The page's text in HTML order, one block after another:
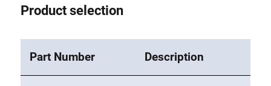
Product selection
Part Number Description